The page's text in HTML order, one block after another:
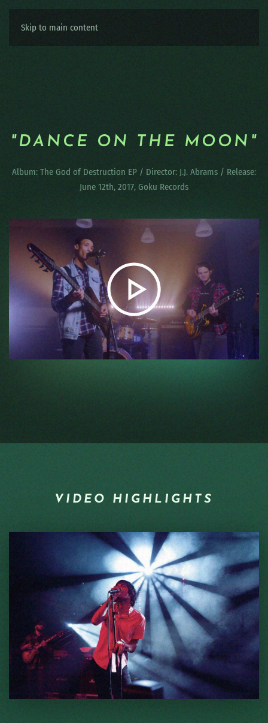
Skip to main content
"DANCE ON THE MOON"
Album: The God of Destruction EP / Director: J.J. Abrams / Release:
June 12th, 2017, Goku Records
VIDEO HIGHLIGHTS